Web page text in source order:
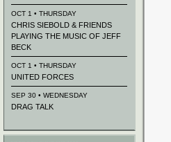
OCT 1 • THURSDAY
CHRIS SIEBOLD & FRIENDS
PLAYING THE MUSIC OF JEFF
BECK
OCT 1 • THURSDAY
UNITED FORCES
SEP 30 • WEDNESDAY
DRAG TALK